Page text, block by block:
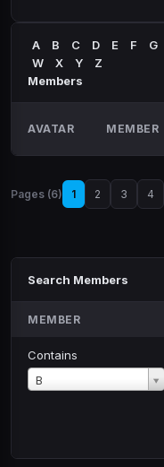
A B C D E F G
W
X Y
Z
Members
AVATAR MEMBER
Pages (6) 1 2 3 4
Search Members
MEMBER
Contains
B
Member